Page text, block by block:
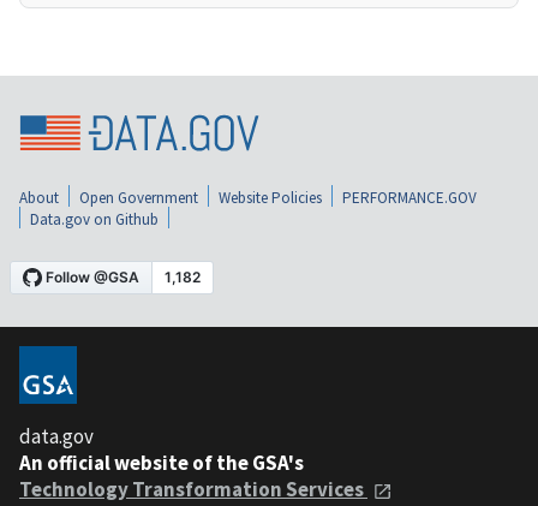
About Open Government Website Policies
PERFORMANCE.GOV
Data.gov on Github
data.gov
An official website of the GSA's
Technology Transformation Services